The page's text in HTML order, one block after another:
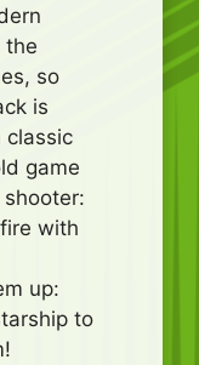
the
so
is
classic
game
with
up:
to